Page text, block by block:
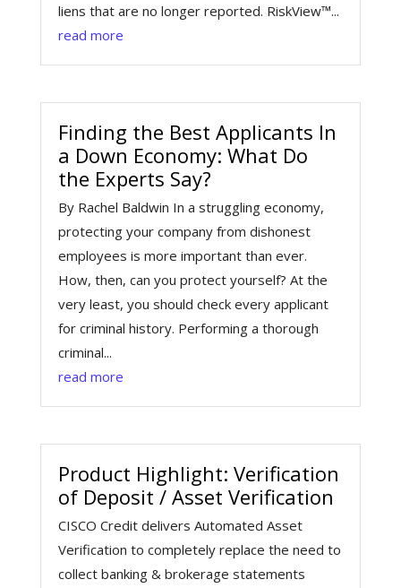
liens that are no longer reported. RiskView™...
read more
Finding the Best Applicants In
a Down Economy: What Do
the Experts Say?
By Rachel Baldwin In a struggling economy,
protecting your company from dishonest
employees is more important than ever.
How, then, can you protect yourself? At the
very least, you should check every applicant
for criminal history. Performing a thorough
criminal...
read more
Product Highlight: Verification
of Deposit / Asset Verification
CISCO Credit delivers Automated Asset
Verification to completely replace the need to
collect banking & brokerage statements